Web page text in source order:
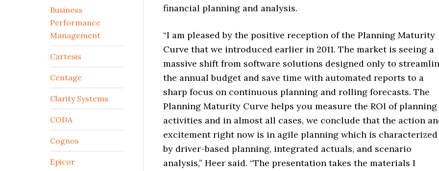
financial planning and analysis.
“I am pleased by the positive reception of the Planning Maturity
Curve that we introduced earlier in 2011. The market is seeing a
massive shift from software solutions designed only to
the annual budget and save time with automated reports to a
sharp focus on continuous planning and rolling forecasts. The
Planning Maturity Curve helps you measure the ROI of planning
activities and in almost all cases, we conclude that the action
excitement right now is in agile planning which is characterized
by driver-based planning, integrated actuals, and scenario
analysis,” Heer said. “The presentation takes the materials I
Business
Performance
Management
Cartesis
Centage
Clarity Systems
CODA
Cognos
Epicor